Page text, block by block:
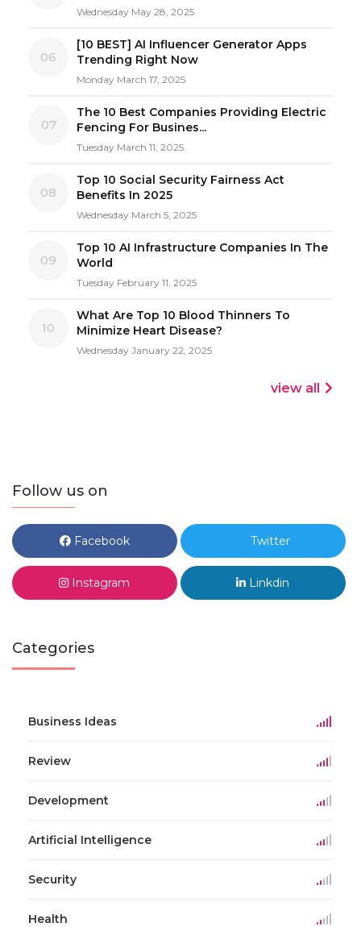
Wednesday May 28, 2025
06
[10 BEST] AI Influencer Generator Apps
Trending Right Now
Monday March 17, 2025
07
The 10 Best Companies Providing Electric
Fencing For Busines...
Tuesday March 11, 2025
08
Top 10 Social Security Fairness Act
Benefits In 2025
Wednesday March 5, 2025
09
Top 10 AI Infrastructure Companies In The
World
Tuesday February 11, 2025
10
What Are Top 10 Blood Thinners To
Minimize Heart Disease?
Wednesday January 22, 2025
view all
Follow us on
Facebook Twitter
Instagram Linkdin
Categories
Business Ideas
Review
Development
Artificial Intelligence
Security
Health